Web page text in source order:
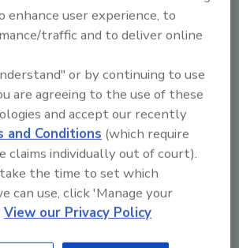
key components of technology
at the Executive
Among the changes
of IT security, which
the first-ever 24/7/365
Center for the Executive
the first female White House
W. Bush, Payton funded and
Solutions, a global
enhance user experience, to
traffic and to deliver online
or by continuing to use
are agreeing to the use of these
and accept our recently
and Conditions (which require
claims individually out of court).
the time to set which
can use, click 'Manage your
View our Privacy Policy